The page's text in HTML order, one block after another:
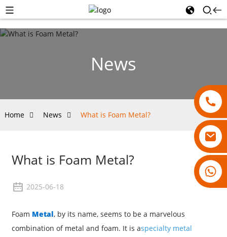
News
Home News What is Foam Metal?
What is Foam Metal?
2025-06-18
Foam Metal, by its name, seems to be a marvelous
combination of metal and foam. It is aspecialty metal